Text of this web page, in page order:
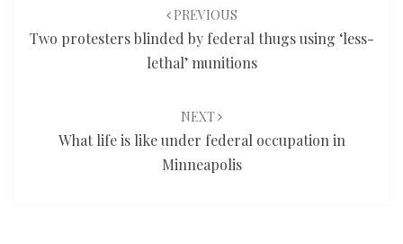
PREVIOUS
Two protesters blinded by federal thugs using ‘less-
lethal’ munitions
NEXT
What life is like under federal occupation in
Minneapolis